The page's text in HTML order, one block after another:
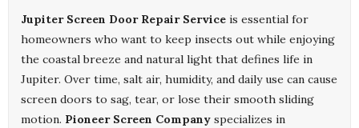
Jupiter Screen Door Repair Service is essential for
homeowners who want to keep insects out while enjoying
the coastal breeze and natural light that defines life in
Jupiter. Over time, salt air, humidity, and daily use can cause
screen doors to sag, tear, or lose their smooth sliding
motion. Pioneer Screen Company specializes in